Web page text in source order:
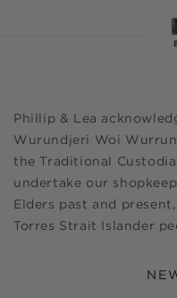
Phillip & Lea
Wurundjeri Woi
the Traditional
undertake our
Elders past and
Torres Strait Islander